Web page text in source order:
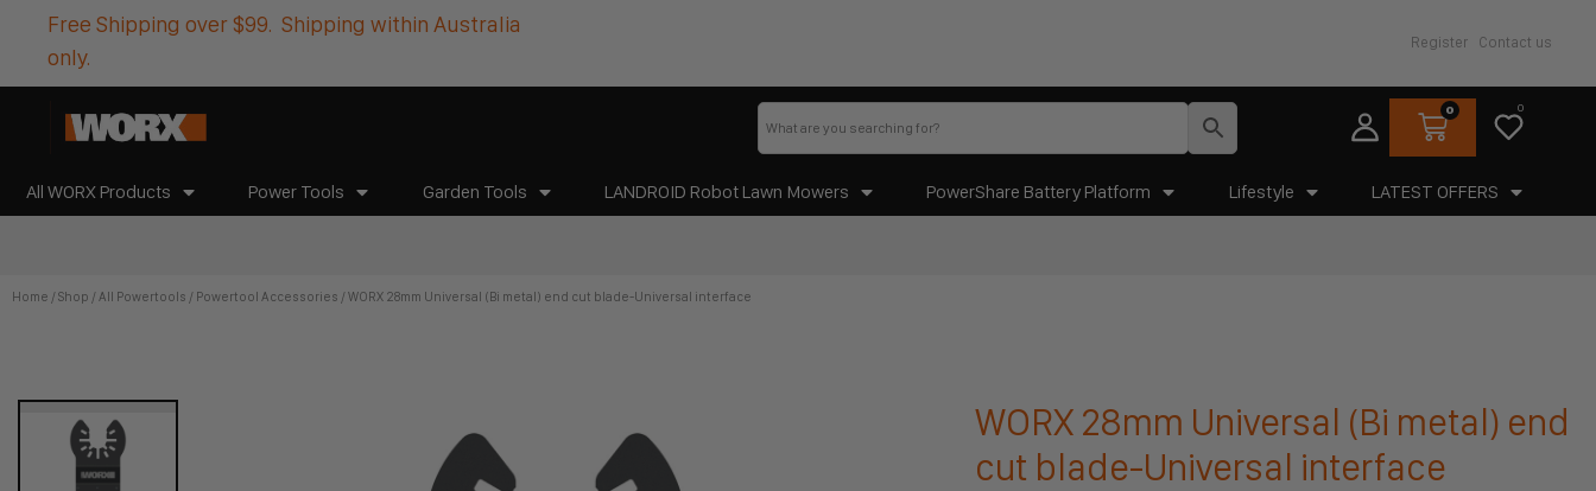
Free Shipping over $99. Shipping within Australia
only.
Register Contact us
0 0
All WORX Products Power Tools Garden Tools LANDROID Robot Lawn Mowers PowerShare Battery Platform Lifestyle LATEST OFFERS
Home /Shop /All Powertools / Powertool Accessories / WORX 28mm Universal (Bi metal) end cut blade-Universal interface
WORX 28mm Universal (Bi metal) end
cut blade-Universal interface